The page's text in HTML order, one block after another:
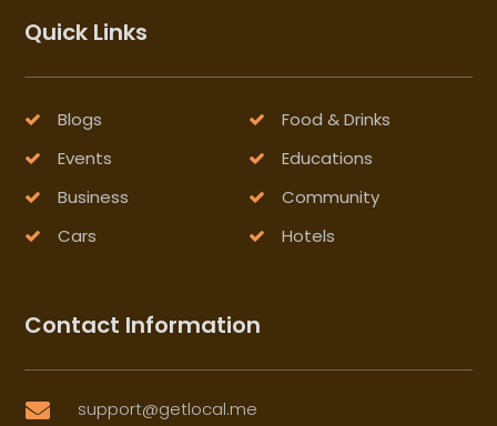
Quick Links
Blogs
Food & Drinks
Events
Educations
Business
Community
Cars
Hotels
Contact Information
 support@getlocal.me